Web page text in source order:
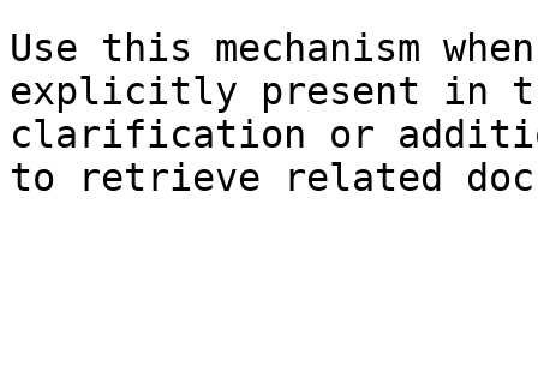
Use this mechanism
explicitly present in
clarification or